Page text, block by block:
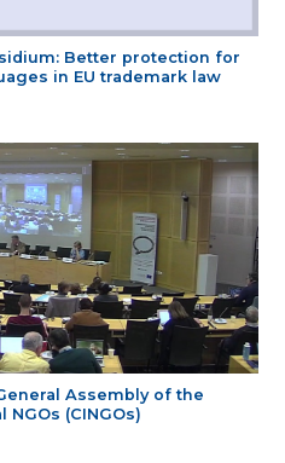
Better protection for
in EU trademark law
Assembly of the
(CINGOs)